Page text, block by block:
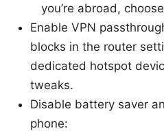
you’re abroad,
Enable VPN
blocks in the router
dedicated hotspot
tweaks.
Disable battery saver
phone: